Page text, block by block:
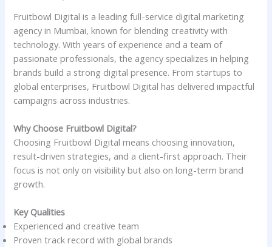
Fruitbowl Digital is a leading full-service digital marketing
agency in Mumbai, known for blending creativity with
technology. With years of experience and a team of
passionate professionals, the agency specializes in helping
brands build a strong digital presence. From startups to
global enterprises, Fruitbowl Digital has delivered impactful
campaigns across industries.
Why Choose Fruitbowl Digital?
Choosing Fruitbowl Digital means choosing innovation,
result-driven strategies, and a client-first approach. Their
focus is not only on visibility but also on long-term brand
growth.
Key Qualities
Experienced and creative team
Proven track record with global brands